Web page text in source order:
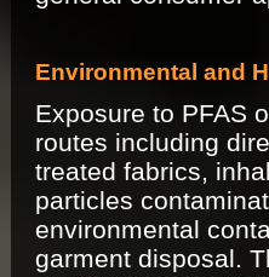
Environmental and
Exposure to PFAS
routes including
treated fabrics,
particles
environmental
garment disposal.